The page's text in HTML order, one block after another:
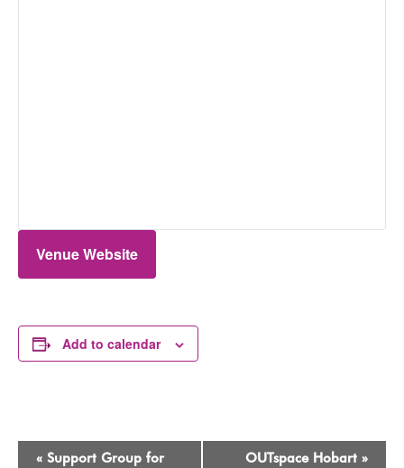
Venue Website
Add to calendar
Event
« Support Group for
OUTspace Hobart »